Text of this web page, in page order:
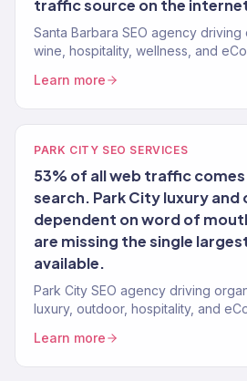
traffic source on the
Santa Barbara SEO agency
wine, hospitality, wellness, and
Learn more
PARK CITY SEO SERVICES
53% of all web traffic
search. Park City luxury
dependent on word of
are missing the single
available.
Park City SEO agency driving
luxury, outdoor, hospitality, and
Learn more